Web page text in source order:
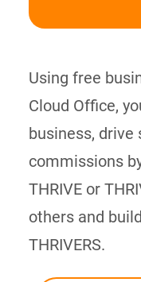
Using free
Cloud Office,
business, drive
commissions
THRIVE or
others and
THRIVERS.